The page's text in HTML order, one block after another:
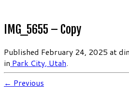
IMG_5655 – Copy
Published February 24, 2025 at
in Park City, Utah.
← Previous